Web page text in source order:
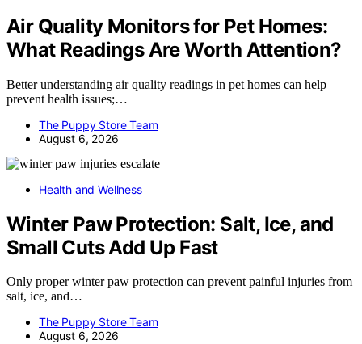
Air Quality Monitors for Pet Homes:
What Readings Are Worth Attention?
Better understanding air quality readings in pet homes can help
prevent health issues;…
The Puppy Store Team
August 6, 2026
Health and Wellness
Winter Paw Protection: Salt, Ice, and
Small Cuts Add Up Fast
Only proper winter paw protection can prevent painful injuries from
salt, ice, and…
The Puppy Store Team
August 6, 2026